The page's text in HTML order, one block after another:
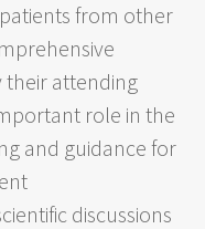
from other
their attending
role in the
and guidance for
discussions